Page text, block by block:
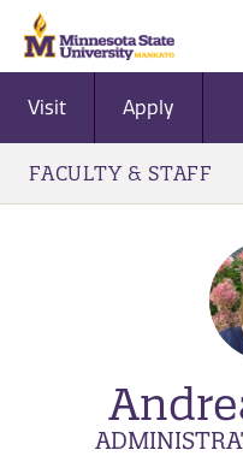
Visit Apply
FACULTY & STAFF